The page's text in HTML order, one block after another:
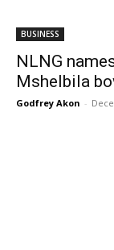
BUSINESS
NLNG
Mshelbila
Godfrey Akon -